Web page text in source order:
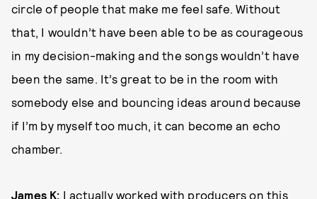
circle of people that make me feel safe. Without
that, I wouldn’t have been able to be as courageous
in my decision-making and the songs wouldn’t have
been the same. It’s great to be in the room with
somebody else and bouncing ideas around because
if I’m by myself too much, it can become an echo
chamber.
James K: I actually worked with producers on this